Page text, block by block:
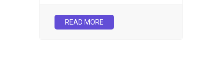
READ MORE